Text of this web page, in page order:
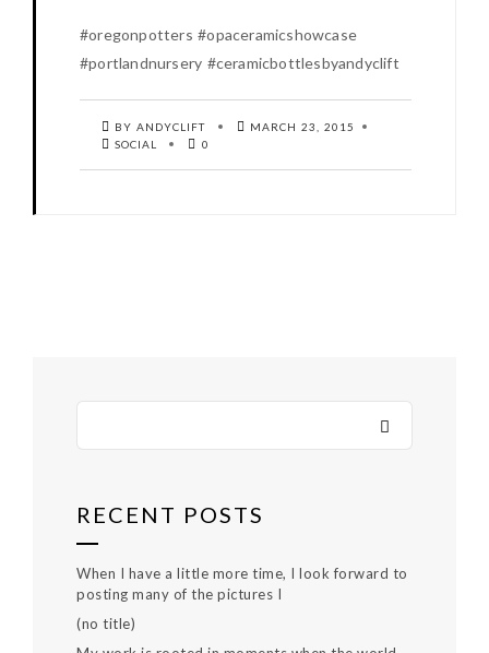
#oregonpotters #opaceramicshowcase
#portlandnursery #ceramicbottlesbyandyclift
BY ANDYCLIFT
MARCH 23, 2015
SOCIAL
0
RECENT POSTS
When I have a little more time, I look forward to
posting many of the pictures I
(no title)